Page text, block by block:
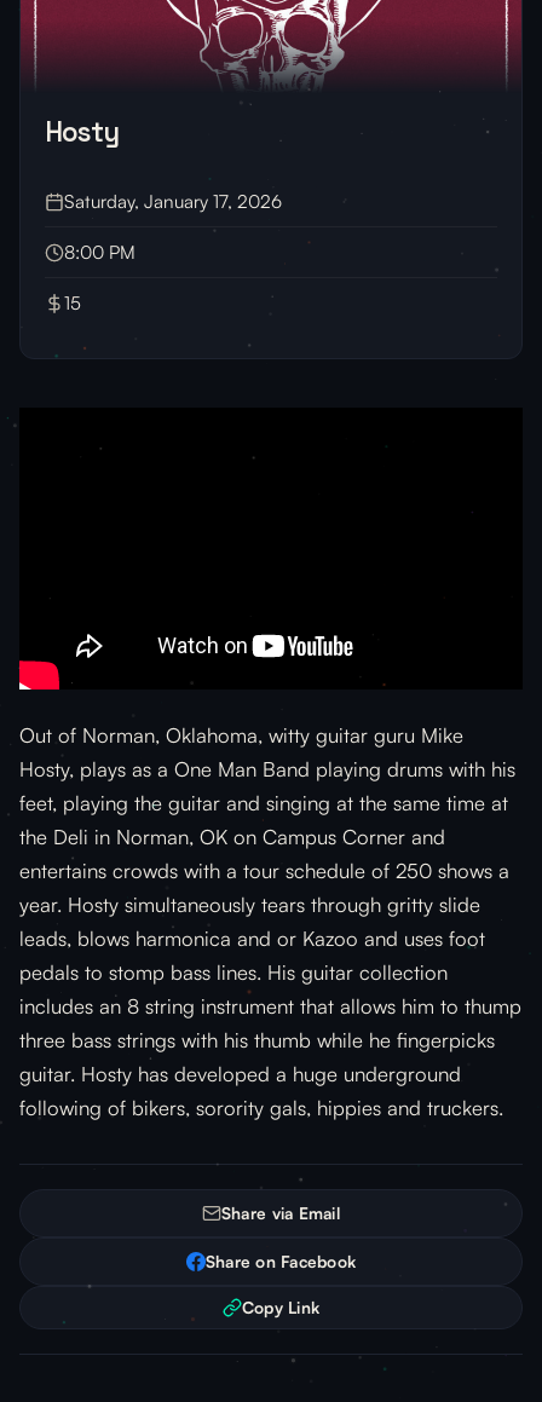
Hosty
Saturday, January 17, 2026
8:00 PM
15
Out of Norman, Oklahoma, witty guitar guru Mike
Hosty, plays as a One Man Band playing drums with his
feet, playing the guitar and singing at the same time at
the Deli in Norman, OK on Campus Corner and
entertains crowds with a tour schedule of 250 shows a
year. Hosty simultaneously tears through gritty slide
leads, blows harmonica and or Kazoo and uses foot
pedals to stomp bass lines. His guitar collection
includes an 8 string instrument that allows him to thump
three bass strings with his thumb while he fingerpicks
guitar. Hosty has developed a huge underground
following of bikers, sorority gals, hippies and truckers.
Share via Email
Share on Facebook
Copy Link